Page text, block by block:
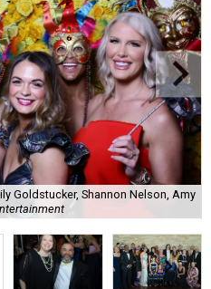
Goldstucker, Shannon Nelson, Amy